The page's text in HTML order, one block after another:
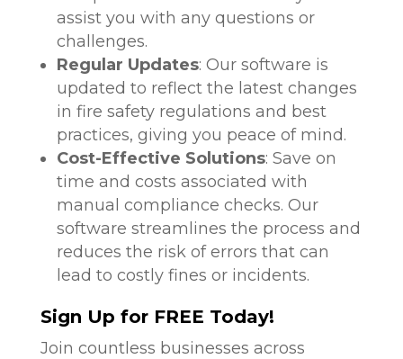
assist you with any questions or
challenges.
Regular Updates: Our software is
updated to reflect the latest changes
in fire safety regulations and best
practices, giving you peace of mind.
Cost-Effective Solutions: Save on
time and costs associated with
manual compliance checks. Our
software streamlines the process and
reduces the risk of errors that can
lead to costly fines or incidents.
Sign Up for FREE Today!
Join countless businesses across